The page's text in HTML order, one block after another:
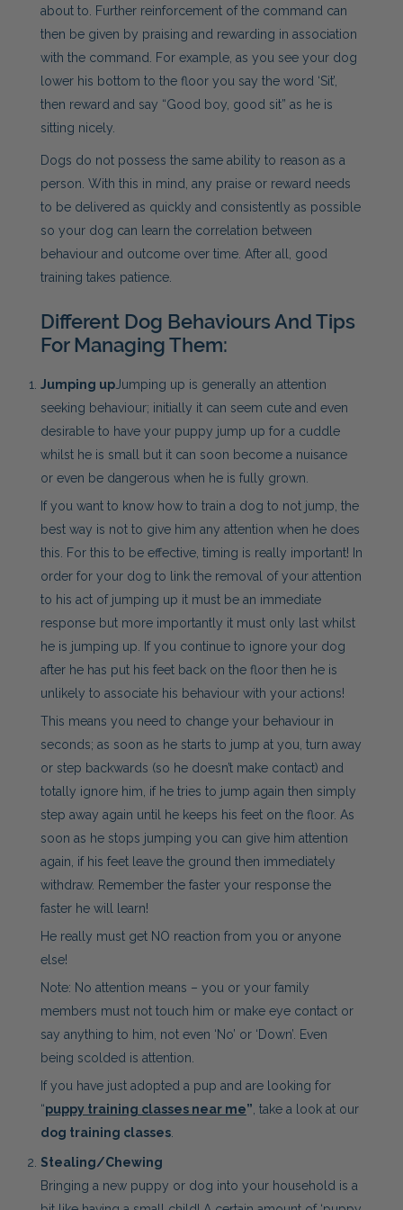
about to. Further reinforcement of the command can
then be given by praising and rewarding in association
with the command. For example, as you see your dog
lower his bottom to the floor you say the word ‘Sit’,
then reward and say “Good boy, good sit” as he is
sitting nicely.
Dogs do not possess the same ability to reason as a
person. With this in mind, any praise or reward needs
to be delivered as quickly and consistently as possible
so your dog can learn the correlation between
behaviour and outcome over time. After all, good
training takes patience.
Different Dog Behaviours And Tips
For Managing Them:
Jumping upJumping up is generally an attention
seeking behaviour; initially it can seem cute and even
desirable to have your puppy jump up for a cuddle
whilst he is small but it can soon become a nuisance
or even be dangerous when he is fully grown.
If you want to know how to train a dog to not jump, the
best way is not to give him any attention when he does
this. For this to be effective, timing is really important! In
order for your dog to link the removal of your attention
to his act of jumping up it must be an immediate
response but more importantly it must only last whilst
he is jumping up. If you continue to ignore your dog
after he has put his feet back on the floor then he is
unlikely to associate his behaviour with your actions!
This means you need to change your behaviour in
seconds; as soon as he starts to jump at you, turn away
or step backwards (so he doesn’t make contact) and
totally ignore him, if he tries to jump again then simply
step away again until he keeps his feet on the floor. As
soon as he stops jumping you can give him attention
again, if his feet leave the ground then immediately
withdraw. Remember the faster your response the
faster he will learn!
He really must get NO reaction from you or anyone
else!
Note: No attention means – you or your family
members must not touch him or make eye contact or
say anything to him, not even ‘No’ or ‘Down’. Even
being scolded is attention.
If you have just adopted a pup and are looking for
“puppy training classes near me”, take a look at our
dog training classes.
Stealing/Chewing
Bringing a new puppy or dog into your household is a